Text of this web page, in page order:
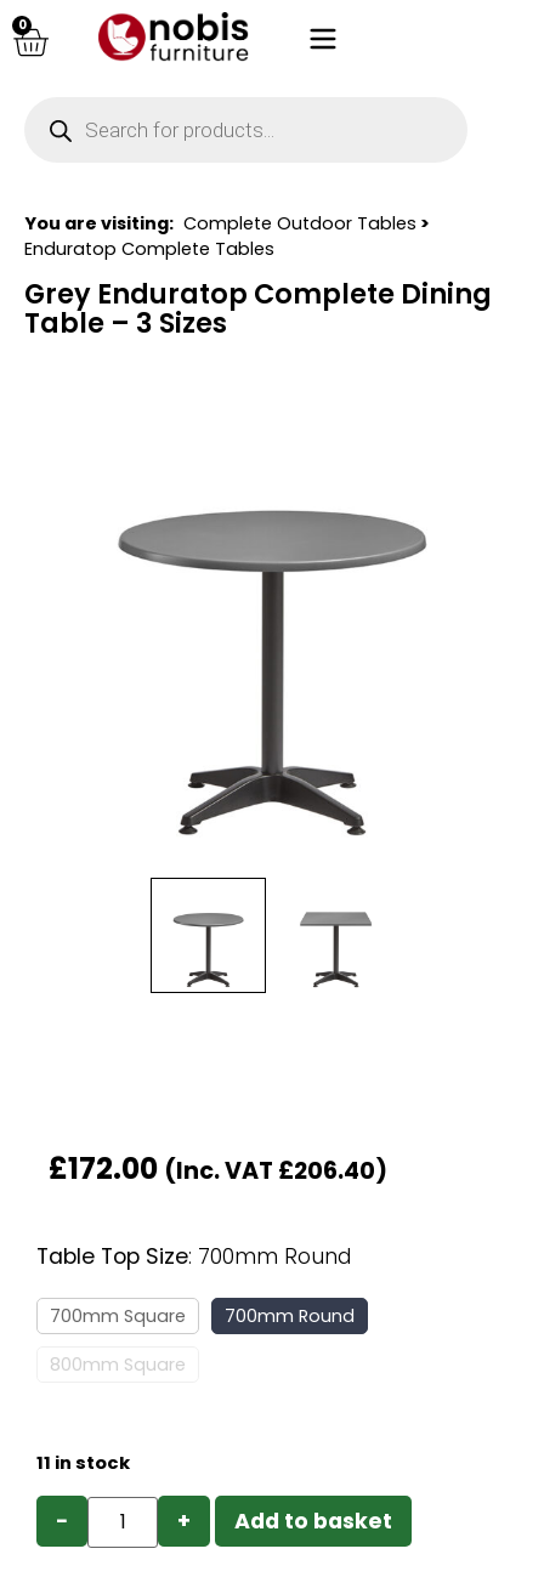
0
You are visiting: Complete Outdoor Tables >
Enduratop Complete Tables
Grey Enduratop Complete Dining
Table – 3 Sizes
£172.00 (Inc. VAT £206.40)
Table Top Size: 700mm Round
700mm Square
700mm Round
800mm Square
11 in stock
− + Add to basket